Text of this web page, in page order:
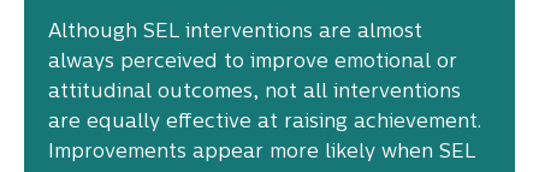
Although SEL interventions are almost
always perceived to improve emotional or
attitudinal outcomes, not all interventions
are equally effective at raising achievement.
Improvements appear more likely when SEL